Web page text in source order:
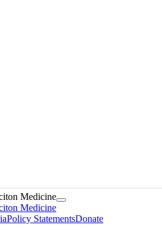
Policy StatementsDonate